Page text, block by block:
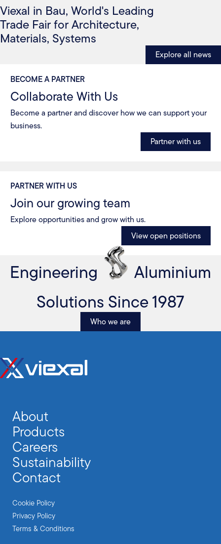
Viexal in Bau, World's Leading
Trade Fair for Architecture,
Materials, Systems
Explore all news
BECOME A PARTNER
Collaborate With Us
Become a partner and discover how we can support your
business.
Partner with us
PARTNER WITH US
Join our growing team
Explore opportunities and grow with us.
View open positions
Engineering
Aluminium
Solutions Since 1987
Who we are
About
Products
Careers
Sustainability
Contact
Cookie Policy
Privacy Policy
Terms & Conditions